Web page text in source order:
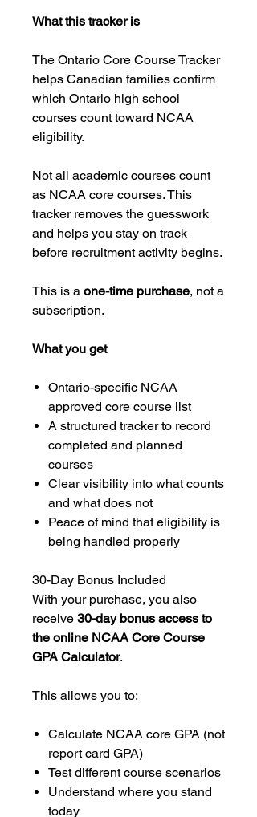
What this tracker is
The Ontario Core Course Tracker
helps Canadian families confirm
which Ontario high school
courses count toward NCAA
eligibility.
Not all academic courses count
as NCAA core courses. This
tracker removes the guesswork
and helps you stay on track
before recruitment activity begins.
This is a one-time purchase, not a
subscription.
What you get
Ontario-specific NCAA
approved core course list
A structured tracker to record
completed and planned
courses
Clear visibility into what counts
and what does not
Peace of mind that eligibility is
being handled properly
30-Day Bonus Included
With your purchase, you also
receive 30-day bonus access to
the online NCAA Core Course
GPA Calculator.
This allows you to:
Calculate NCAA core GPA (not
report card GPA)
Test different course scenarios
Understand where you stand
today